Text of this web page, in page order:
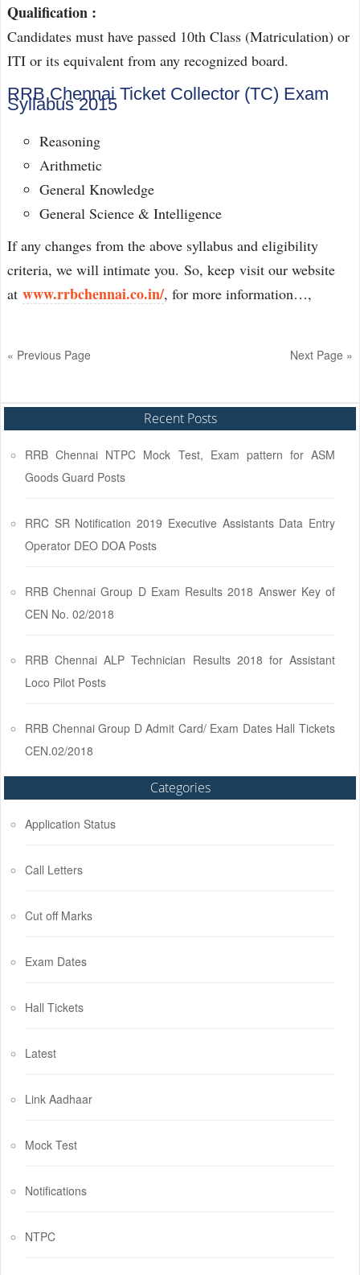
Qualification :
Candidates must have passed 10th Class (Matriculation) or
ITI or its equivalent from any recognized board.
RRB Chennai Ticket Collector (TC) Exam
Syllabus 2015
Reasoning
Arithmetic
General Knowledge
General Science & Intelligence
If any changes from the above syllabus and eligibility
criteria, we will intimate you. So, keep visit our website
at www.rrbchennai.co.in/, for more information…,
« Previous Page Next Page »
Recent Posts
RRB Chennai NTPC Mock Test, Exam pattern for ASM
Goods Guard Posts
RRC SR Notification 2019 Executive Assistants Data Entry
Operator DEO DOA Posts
RRB Chennai Group D Exam Results 2018 Answer Key of
CEN No. 02/2018
RRB Chennai ALP Technician Results 2018 for Assistant
Loco Pilot Posts
RRB Chennai Group D Admit Card/ Exam Dates Hall Tickets
CEN.02/2018
Categories
Application Status
Call Letters
Cut off Marks
Exam Dates
Hall Tickets
Latest
Link Aadhaar
Mock Test
Notifications
NTPC